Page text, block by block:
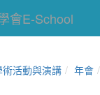
會E-School
術活動與演講 年會